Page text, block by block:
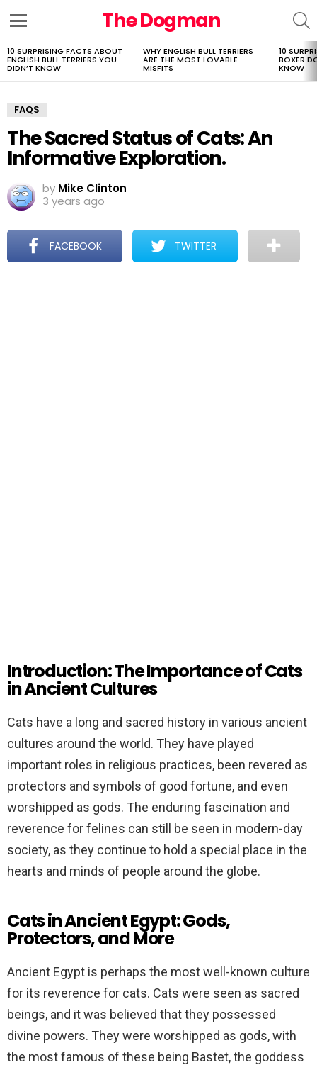
The Dogman
LATEST
STORIES
10 SURPRISING FACTS ABOUT
ENGLISH BULL TERRIERS YOU
DIDN’T KNOW
WHY ENGLISH BULL TERRIERS
ARE THE MOST LOVABLE
MISFITS
10
BOXER
KNOW
FAQS
The Sacred Status of Cats: An
Informative Exploration.
by Mike Clinton
3 years ago
FACEBOOK TWITTER
Introduction: The Importance of Cats
in Ancient Cultures
Cats have a long and sacred history in various ancient
cultures around the world. They have played
important roles in religious practices, been revered as
protectors and symbols of good fortune, and even
worshipped as gods. The enduring fascination and
reverence for felines can still be seen in modern-day
society, as they continue to hold a special place in the
hearts and minds of people around the globe.
Cats in Ancient Egypt: Gods,
Protectors, and More
Ancient Egypt is perhaps the most well-known culture
for its reverence for cats. Cats were seen as sacred
beings, and it was believed that they possessed
divine powers. They were worshipped as gods, with
the most famous of these being Bastet, the goddess